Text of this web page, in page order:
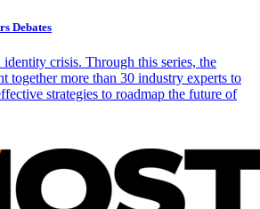
Debates
crisis. Through this series, the
together more than 30 industry experts to
strategies to roadmap the future of